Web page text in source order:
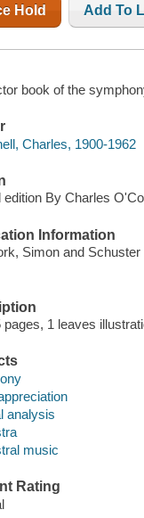
Hold Add To
book of the
Charles, 1900-1962
edition By Charles
Information
Simon and Schuster
pages, 1 leaves
analysis
music
Rating